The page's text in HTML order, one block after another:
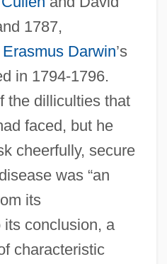
1787,
Erasmus Darwin’s
in 1794-1796.
the dilliculties that
faced, but he
cheerfully, secure
was “an
its
its conclusion, a
characteristic